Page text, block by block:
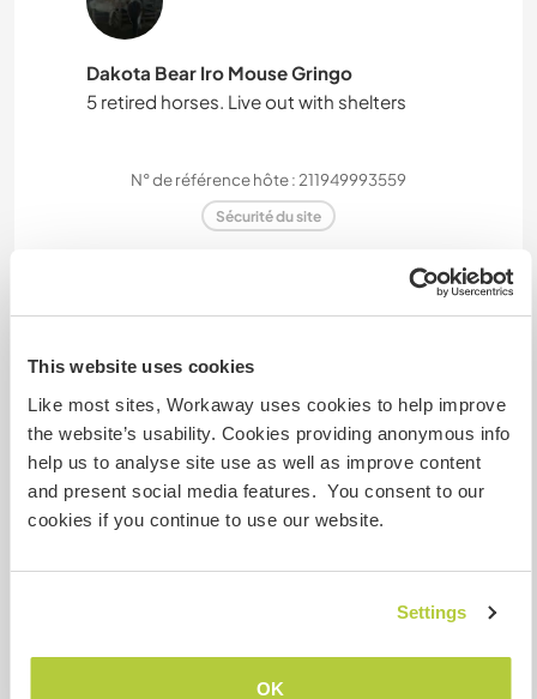
This website uses cookies
Like most sites, Workaway uses cookies to help improve
the website’s usability. Cookies providing anonymous info
help us to analyse site use as well as improve content
and present social media features. You consent to our
cookies if you continue to use our website.
Settings
OK
Dakota Bear Iro Mouse Gringo
5 retired horses. Live out with shelters
N° de référence hôte : 211949993559
Sécurité du site
séjourné chez cet hôte
+9
Laissé par le workawayer (Fanny) pour l'hôte
Polly And Howard are great hosts! I spent around